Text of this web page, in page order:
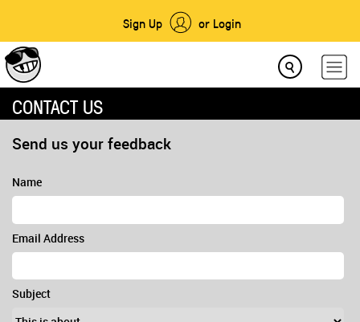
Sign Up or Login
CONTACT US
Send us your feedback
Name
Email Address
Subject